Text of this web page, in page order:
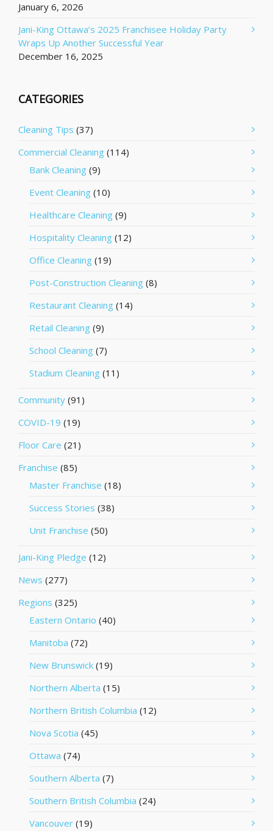
January 6, 2026
Jani-King Ottawa’s 2025 Franchisee Holiday Party
Wraps Up Another Successful Year
December 16, 2025
CATEGORIES
Cleaning Tips (37)
Commercial Cleaning (114)
Bank Cleaning (9)
Event Cleaning (10)
Healthcare Cleaning (9)
Hospitality Cleaning (12)
Office Cleaning (19)
Post-Construction Cleaning (8)
Restaurant Cleaning (14)
Retail Cleaning (9)
School Cleaning (7)
Stadium Cleaning (11)
Community (91)
COVID-19 (19)
Floor Care (21)
Franchise (85)
Master Franchise (18)
Success Stories (38)
Unit Franchise (50)
Jani-King Pledge (12)
News (277)
Regions (325)
Eastern Ontario (40)
Manitoba (72)
New Brunswick (19)
Northern Alberta (15)
Northern British Columbia (12)
Nova Scotia (45)
Ottawa (74)
Southern Alberta (7)
Southern British Columbia (24)
Vancouver (19)